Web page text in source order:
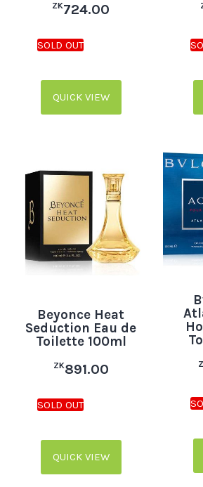
ZK724.00
QUICK VIEW
Beyonce Heat
Seduction Eau de
Toilette 100ml
ZK891.00
QUICK VIEW